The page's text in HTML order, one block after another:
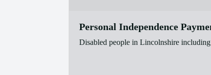
Personal Independence
Disabled people in Lincolnshire